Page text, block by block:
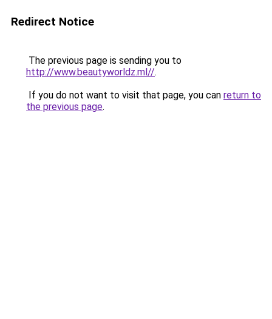
Redirect Notice
The previous page is sending you to
http://www.beautyworldz.ml//.
If you do not want to visit that page, you can return to
the previous page.